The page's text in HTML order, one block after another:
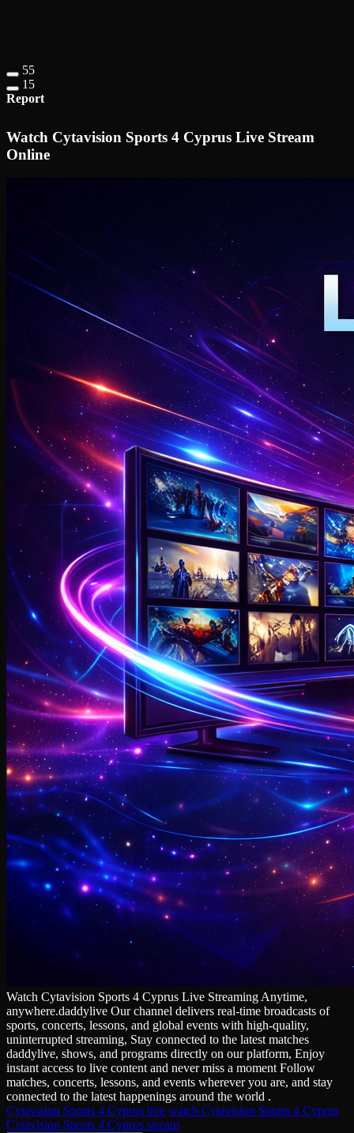
55
15
Report
Watch Cytavision Sports 4 Cyprus Live Stream
Online
Watch Cytavision Sports 4 Cyprus Live Streaming Anytime,
anywhere.daddylive Our channel delivers real‑time broadcasts of
sports, concerts, lessons, and global events with high‑quality,
uninterrupted streaming, Stay connected to the latest matches
daddylive, shows, and programs directly on our platform, Enjoy
instant access to live content and never miss a moment Follow
matches, concerts, lessons, and events wherever you are, and stay
connected to the latest happenings around the world .
Cytavision Sports 4 Cyprus live watch Cytavision Sports 4 Cyprus
Cytavision Sports 4 Cyprus stream